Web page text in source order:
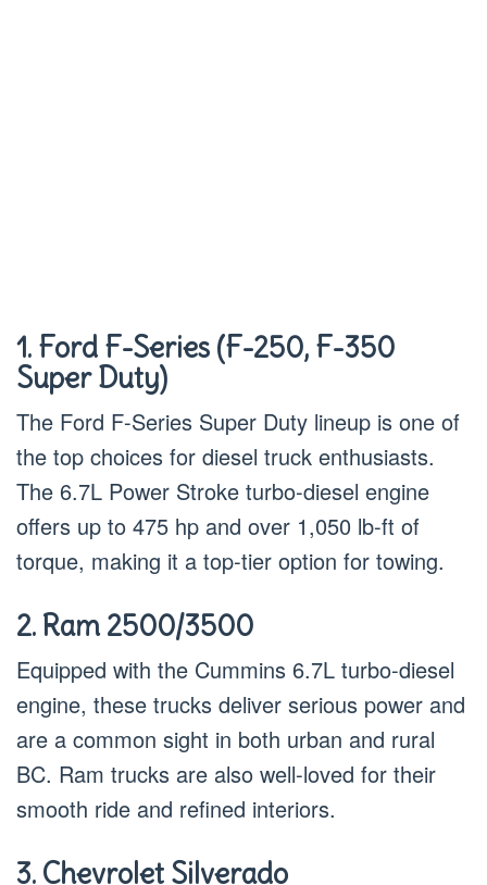
1. Ford F-Series (F-250, F-350
Super Duty)
The Ford F-Series Super Duty lineup is one of
the top choices for diesel truck enthusiasts.
The 6.7L Power Stroke turbo-diesel engine
offers up to 475 hp and over 1,050 lb-ft of
torque, making it a top-tier option for towing.
2. Ram 2500/3500
Equipped with the Cummins 6.7L turbo-diesel
engine, these trucks deliver serious power and
are a common sight in both urban and rural
BC. Ram trucks are also well-loved for their
smooth ride and refined interiors.
3. Chevrolet Silverado